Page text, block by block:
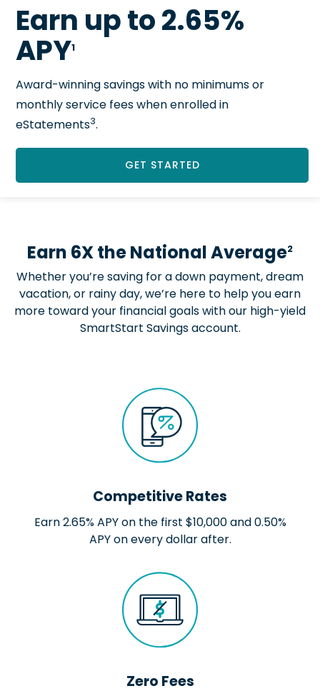
Earn up to 2.65%
APY1
Award-winning savings with no minimums or
monthly service fees when enrolled in
eStatements3.
GET STARTED
Earn 6X the National Average2
Whether you’re saving for a down payment, dream
vacation, or rainy day, we’re here to help you earn
more toward your financial goals with our high-yield
SmartStart Savings account.
Competitive Rates
Earn 2.65% APY on the first $10,000 and 0.50%
APY on every dollar after.
Zero Fees